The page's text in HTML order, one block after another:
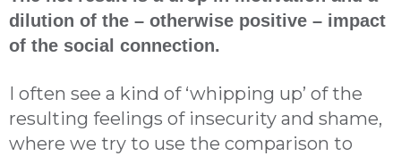
dilution of the – otherwise positive – impact
of the social connection.
I often see a kind of ‘whipping up’ of the
resulting feelings of insecurity and shame,
where we try to use the comparison to